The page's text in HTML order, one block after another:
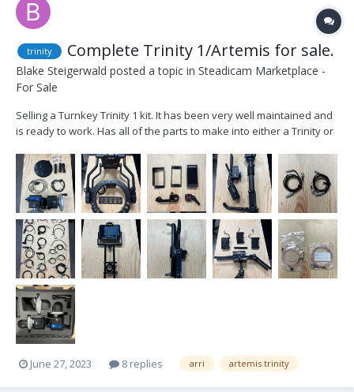
trinity Complete Trinity 1/Artemis for sale.
Blake Steigerwald posted a topic in Steadicam Marketplace -
For Sale
Selling a Turnkey Trinity 1 kit. It has been very well maintained and
is ready to work. Has all of the parts to make into either a Trinity or
system for both Trinity and Artemis. Includes dock, plates, case,
control wheels. Lo...
June 27, 2023 8 replies arri artemis trinity